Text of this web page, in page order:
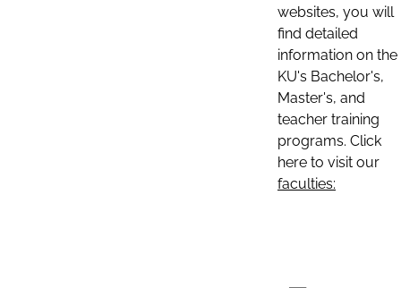
websites, you will
find detailed
information on the
KU's Bachelor's,
Master's, and
teacher training
programs. Click
here to visit our
faculties: